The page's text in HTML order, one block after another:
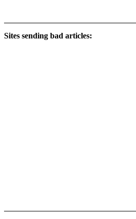
Sites sending bad articles: